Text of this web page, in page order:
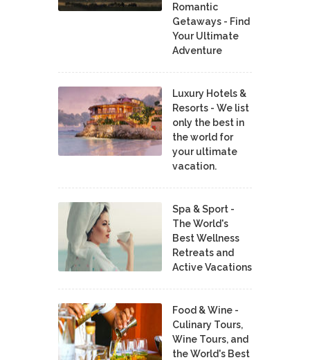
Romantic
Getaways - Find
Your Ultimate
Adventure
Luxury Hotels &
Resorts - We list
only the best in
the world for
your ultimate
vacation.
Spa & Sport -
The World's
Best Wellness
Retreats and
Active Vacations
Food & Wine -
Culinary Tours,
Wine Tours, and
the World's Best